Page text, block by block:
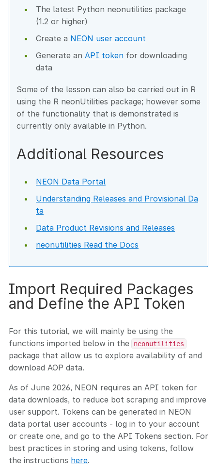
The latest Python neonutilities package
(1.2 or higher)
Create a NEON user account
Generate an API token for downloading
data
Some of the lesson can also be carried out in R
using the R neonUtilities package; however some
of the functionality that is demonstrated is
currently only available in Python.
Additional Resources
NEON Data Portal
Understanding Releases and Provisional Da
ta
Data Product Revisions and Releases
neonutilities Read the Docs
Import Required Packages
and Define the API Token
For this tutorial, we will mainly be using the
functions imported below in the
neonutilities
package that allow us to explore availability of and
download AOP data.
As of June 2026, NEON requires an API token for
data downloads, to reduce bot scraping and improve
user support. Tokens can be generated in NEON
data portal user accounts - log in to your account
or create one, and go to the API Tokens section. For
best practices in storing and using tokens, follow
the instructions here.